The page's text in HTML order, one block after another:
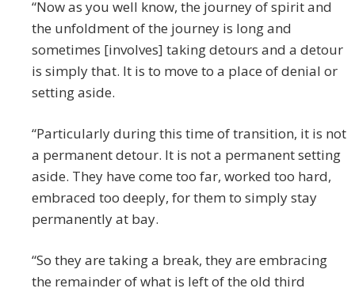
“Now as you well know, the journey of spirit and
the unfoldment of the journey is long and
sometimes [involves] taking detours and a detour
is simply that. It is to move to a place of denial or
setting aside.
“Particularly during this time of transition, it is not
a permanent detour. It is not a permanent setting
aside. They have come too far, worked too hard,
embraced too deeply, for them to simply stay
permanently at bay.
“So they are taking a break, they are embracing
the remainder of what is left of the old third